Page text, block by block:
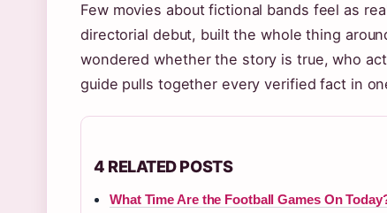
Few movies about fictional bands feel as
directorial debut, built the whole thing
wondered whether the story is true, who
guide pulls together every verified fact in
4 RELATED POSTS
What Time Are the Football Games On